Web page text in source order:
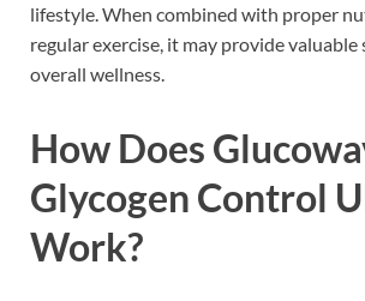
lifestyle. When combined with proper
regular exercise, it may provide
overall wellness.
How Does
Glycogen Control
Work?